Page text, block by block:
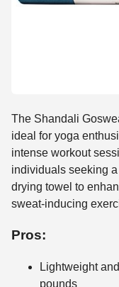
The Shandali
ideal for yoga
intense workout
individuals seeking
drying towel to
sweat-inducing
Pros:
Lightweight
pounds